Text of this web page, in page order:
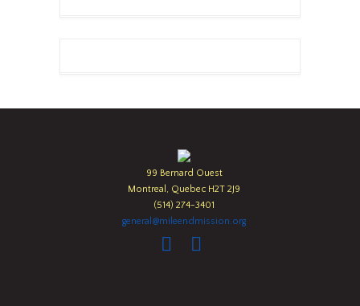
99 Bernard Ouest
Montreal, Quebec H2T 2J9
(514) 274-3401
general@mileendmission.org